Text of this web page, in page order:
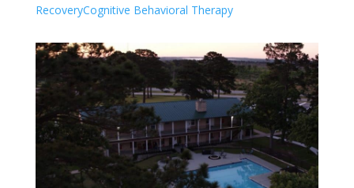
RecoveryCognitive Behavioral Therapy